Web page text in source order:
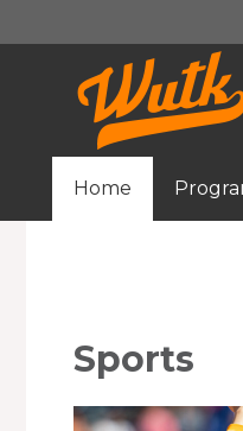
to
content
Home
Sports